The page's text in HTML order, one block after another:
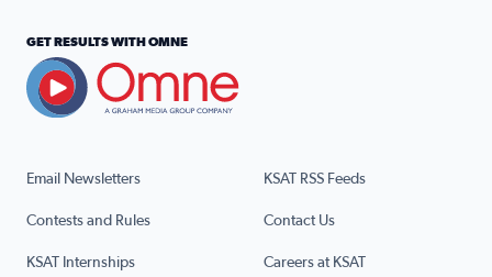
Email Newsletters KSAT RSS Feeds
Contests and Rules Contact Us
KSAT Internships Careers at KSAT
GET RESULTS WITH OMNE